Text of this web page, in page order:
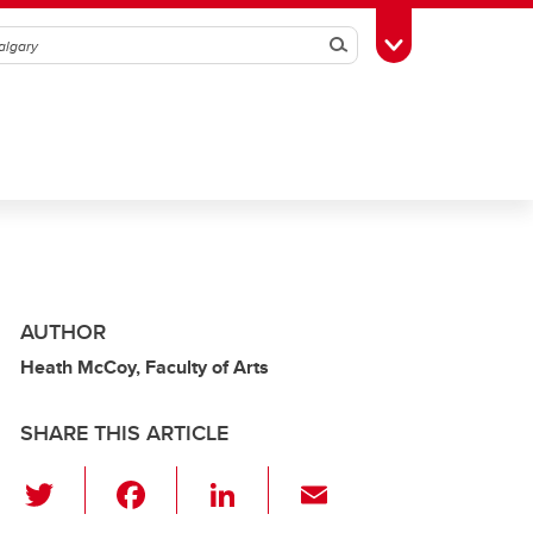
SearchToggle Toolbox
AUTHOR
Heath McCoy, Faculty of Arts
SHARE THIS ARTICLE
Li